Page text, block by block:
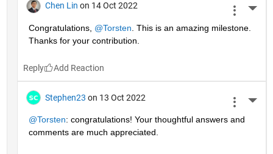
Chen Lin on 14 Oct 2022
Congratulations, @Torsten . This is an amazing milestone.
Thanks for your contribution.
Reply
Stephen23 on 13 Oct 2022
@Torsten: congratulations! Your thoughtful answers and
comments are much appreciated.